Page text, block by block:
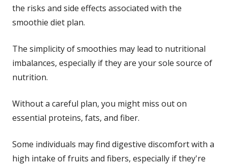
the risks and side effects associated with the
smoothie diet plan.
The simplicity of smoothies may lead to nutritional
imbalances, especially if they are your sole source of
nutrition.
Without a careful plan, you might miss out on
essential proteins, fats, and fiber.
Some individuals may find digestive discomfort with a
high intake of fruits and fibers, especially if they're